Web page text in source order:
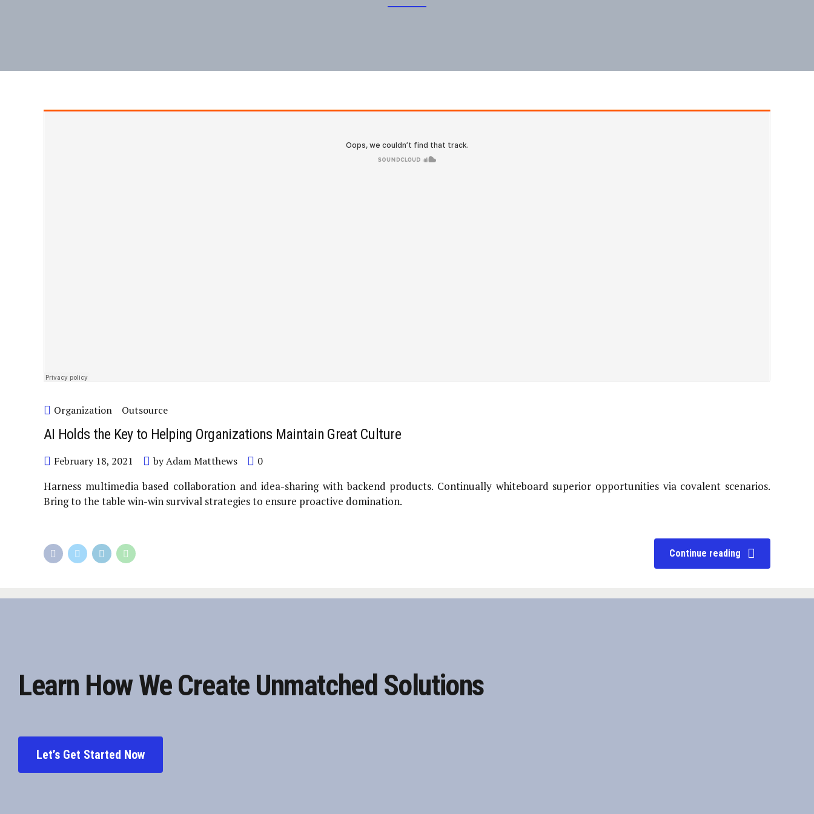
Organization Outsource
AI Holds the Key to Helping Organizations Maintain Great Culture
February 18, 2021 by Adam Matthews 0
Harness multimedia based collaboration and idea-sharing with backend products. Continually whiteboard superior opportunities via covalent scenarios.
Bring to the table win-win survival strategies to ensure proactive domination.
Continue reading
Learn How We Create Unmatched Solutions
Let’s Get Started Now